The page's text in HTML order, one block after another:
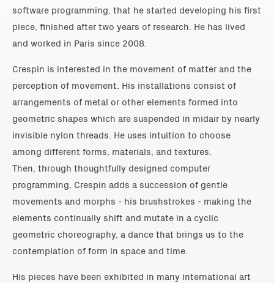
software programming, that he started developing his first
piece, finished after two years of research. He has lived
and worked in Paris since 2008.
Crespin is interested in the movement of matter and the
perception of movement. His installations consist of
arrangements of metal or other elements formed into
geometric shapes which are suspended in midair by nearly
invisible nylon threads. He uses intuition to choose
among different forms, materials, and textures.
Then, through thoughtfully designed computer
programming, Crespin adds a succession of gentle
movements and morphs - his brushstrokes - making the
elements continually shift and mutate in a cyclic
geometric choreography, a dance that brings us to the
contemplation of form in space and time.
His pieces have been exhibited in many international art